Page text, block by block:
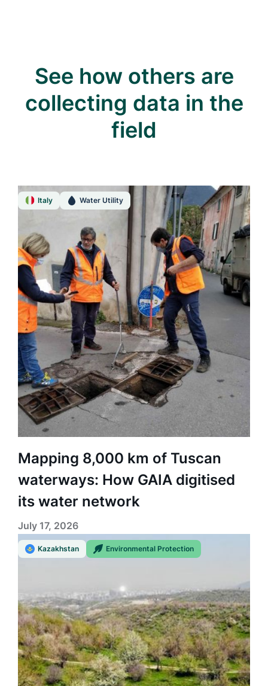
See how others are
collecting data in the
field
Water Utility
Italy
Mapping 8,000 km of Tuscan
waterways: How GAIA digitised
its water network
July 17, 2026
Environmental Protection
Kazakhstan